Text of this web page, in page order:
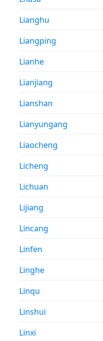
Lianghu
Liangping
Lianhe
Lianjiang
Lianshan
Lianyungang
Liaocheng
Licheng
Lichuan
Lijiang
Lincang
Linfen
Linghe
Linqu
Linshui
Linxi